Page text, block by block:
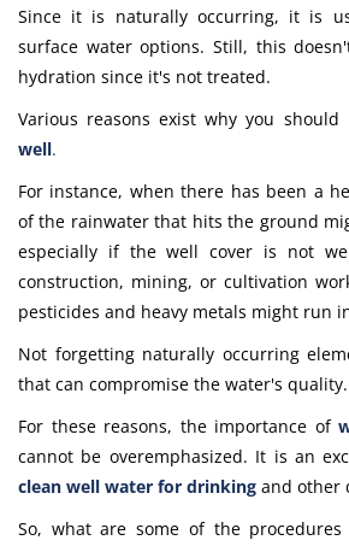
Since it is naturally occurring, it is
surface water options. Still, this
hydration since it's not treated.
Various reasons exist why you should
well.
For instance, when there has been a
of the rainwater that hits the ground
especially if the well cover is not
construction, mining, or cultivation
pesticides and heavy metals might run
Not forgetting naturally occurring
that can compromise the water's quality.
For these reasons, the importance of
cannot be overemphasized. It is an
clean well water for drinking and other
So, what are some of the